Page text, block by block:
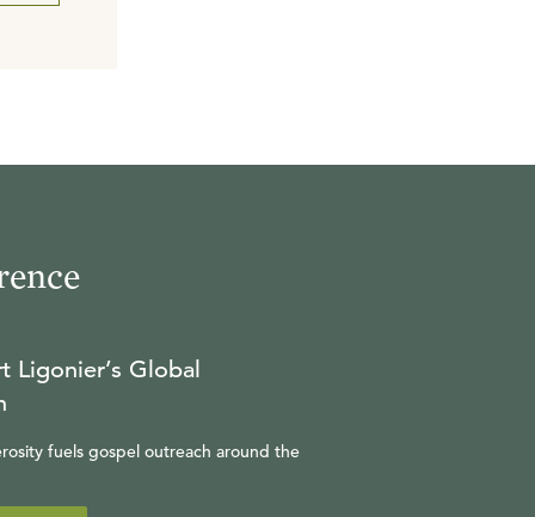
Ligonier’s Global
fuels gospel outreach around the